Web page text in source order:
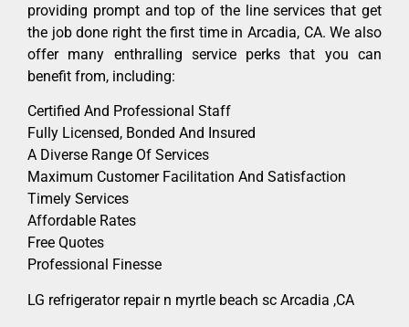
providing prompt and top of the line services that get
the job done right the first time in Arcadia, CA. We also
offer many enthralling service perks that you can
benefit from, including:
Certified And Professional Staff
Fully Licensed, Bonded And Insured
A Diverse Range Of Services
Maximum Customer Facilitation And Satisfaction
Timely Services
Affordable Rates
Free Quotes
Professional Finesse
LG refrigerator repair n myrtle beach sc Arcadia ,CA